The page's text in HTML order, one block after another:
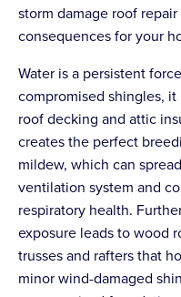
storm damage roof
consequences for your
Water is a persistent
compromised shingles,
roof decking and attic
creates the perfect
mildew, which can
ventilation system and
respiratory health.
exposure leads to wood
trusses and rafters that
minor wind-damaged